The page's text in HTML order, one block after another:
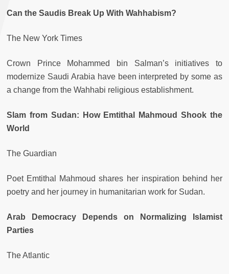
Can the Saudis Break Up With Wahhabism?
The New York Times
Crown Prince Mohammed bin Salman’s initiatives to
modernize Saudi Arabia have been interpreted by some as
a change from the Wahhabi religious establishment.
Slam from Sudan: How Emtithal Mahmoud Shook the
World
The Guardian
Poet Emtithal Mahmoud shares her inspiration behind her
poetry and her journey in humanitarian work for Sudan.
Arab Democracy Depends on Normalizing Islamist
Parties
The Atlantic